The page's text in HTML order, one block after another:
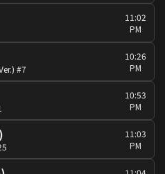
11:02
PM
#7
10:26
PM
10:53
PM
11:03
PM